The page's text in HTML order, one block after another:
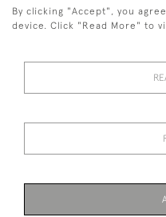
© 2026
By clicking "Accept", you
device. Click "Read More" to